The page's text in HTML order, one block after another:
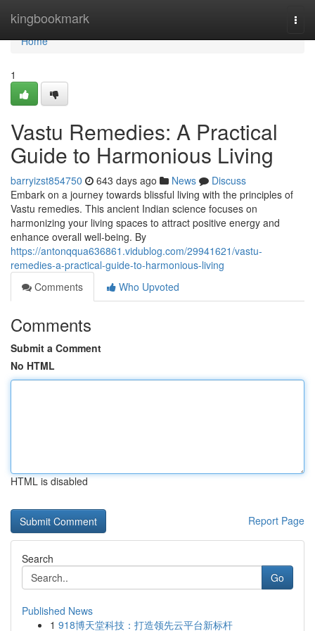
kingbookmark
Home
Home
1
Vastu Remedies: A Practical
Guide to Harmonious Living
barryizst854750 643 days ago News
Discuss
Embark on a journey towards blissful living with the principles of
Vastu remedies. This ancient Indian science focuses on
harmonizing your living spaces to attract positive energy and
enhance overall well-being. By
https://antonqqua636861.vidublog.com/29941621/vastu-
remedies-a-practical-guide-to-harmonious-living
Comments
Who Upvoted
Comments
Submit a Comment
No HTML
HTML is disabled
Report Page
Search
Go
Published News
1 918博天堂科技：打造领先云平台新标杆